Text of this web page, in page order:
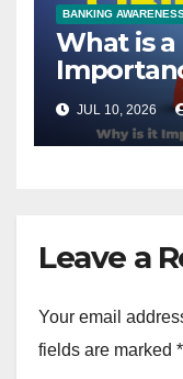
BANKING
What is a
JUL 10, 2026
Leave a
Your email
fields are marked *